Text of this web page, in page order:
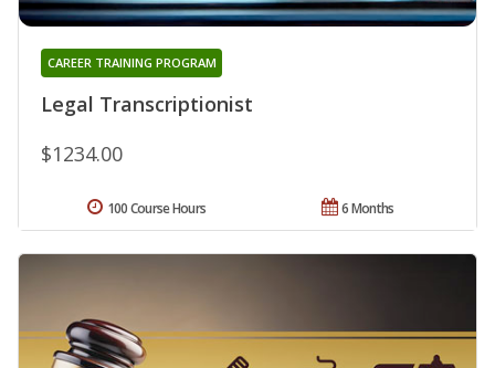
Legal Transcriptionist
CAREER TRAINING PROGRAM
$1234.00
6 Months
100 Course Hours